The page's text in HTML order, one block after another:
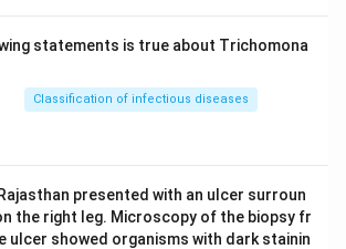
statements is true about Trichomona
Classification of infectious diseases
presented with an ulcer surroun
the right leg. Microscopy of the biopsy fr
ulcer showed organisms with dark stainin